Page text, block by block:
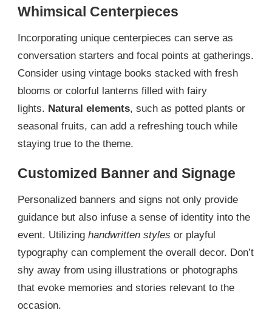
Whimsical Centerpieces
Incorporating unique centerpieces can serve as
conversation starters and focal points at gatherings.
Consider using vintage books stacked with fresh
blooms or colorful lanterns filled with fairy
lights. Natural elements, such as potted plants or
seasonal fruits, can add a refreshing touch while
staying true to the theme.
Customized Banner and Signage
Personalized banners and signs not only provide
guidance but also infuse a sense of identity into the
event. Utilizing handwritten styles or playful
typography can complement the overall decor. Don’t
shy away from using illustrations or photographs
that evoke memories and stories relevant to the
occasion.